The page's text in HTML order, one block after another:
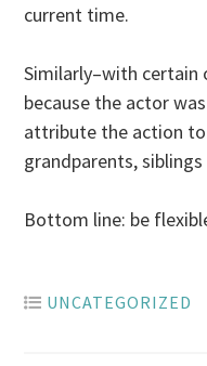
current time.
Similarly–with certain
because the actor
attribute the action
grandparents, siblings
Bottom line: be
UNCATEGORIZED